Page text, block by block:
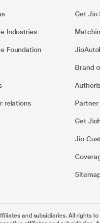
Industries
Foundation
relations
Get Jio
Brand
Get
Jio
and subsidiaries. All rights